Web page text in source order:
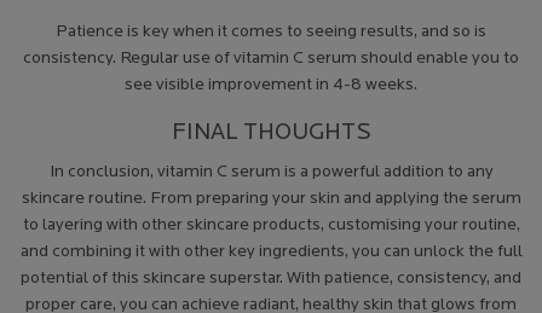
Patience is key when it comes to seeing results, and so is
consistency. Regular use of vitamin C serum should enable you to
see visible improvement in 4-8 weeks.
FINAL THOUGHTS
In conclusion, vitamin C serum is a powerful addition to any
skincare routine. From preparing your skin and applying the serum
to layering with other skincare products, customising your routine,
and combining it with other key ingredients, you can unlock the full
potential of this skincare superstar. With patience, consistency, and
proper care, you can achieve radiant, healthy skin that glows from